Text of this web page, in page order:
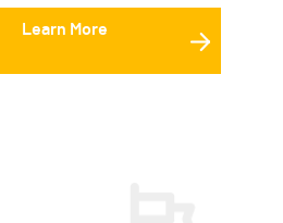
Learn More